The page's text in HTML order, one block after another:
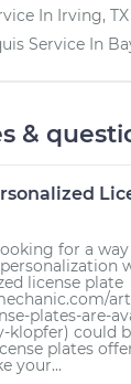
In Irving, TX
Service In
&
for a
license plate
plates-are-
klopfer) could
plates
your...